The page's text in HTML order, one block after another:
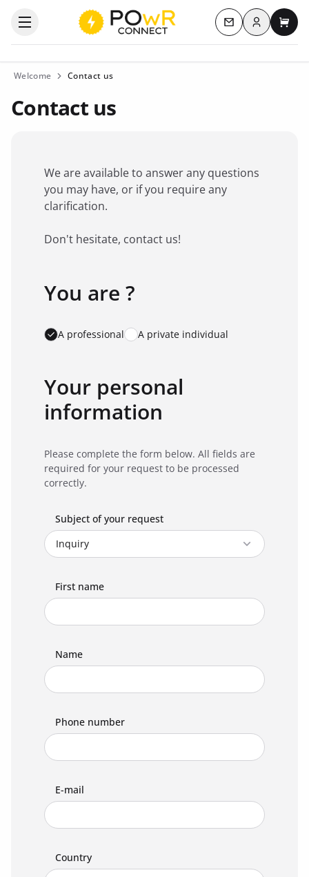
Open the categories menu Contact us
Log inMy
Welcome Contact us
Contact us
We are available to answer any questions
you may have, or if you require any
clarification.
Don't hesitate, contact us!
Favorite brand *
You are ?
A professional A private individual
Your personal
information
Please complete the form below. All fields are
required for your request to be processed
correctly.
Subject of your request
First name
Name
Phone number
E-mail
Country